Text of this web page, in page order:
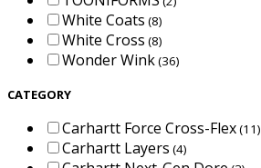
White Coats (8)
White Cross (8)
Wonder Wink(36)
CATEGORY
Carhartt Force Cross-Flex(11)
Carhartt Layers (4)